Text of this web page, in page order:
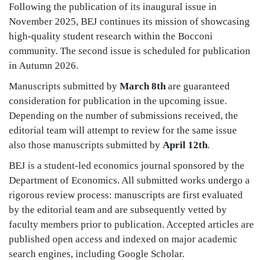
Following the publication of its inaugural issue in
November 2025, BEJ continues its mission of showcasing
high-quality student research within the Bocconi
community. The second issue is scheduled for publication
in Autumn 2026.
Manuscripts submitted by March 8thare guaranteed
consideration for publication in the upcoming issue.
Depending on the number of submissions received, the
editorial team will attempt to review for the same issue
also those manuscripts submitted by April 12th.
BEJ is a student-led economics journal sponsored by the
Department of Economics. All submitted works undergo a
rigorous review process: manuscripts are first evaluated
by the editorial team and are subsequently vetted by
faculty members prior to publication. Accepted articles are
published open access and indexed on major academic
search engines, including Google Scholar.